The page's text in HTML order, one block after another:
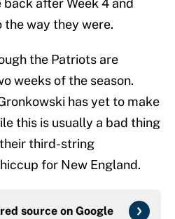
after Week 4 and
way they were.
the Patriots are
weeks of the season.
has yet to make
this is usually a bad thing
third-string
for New England.
source on Google